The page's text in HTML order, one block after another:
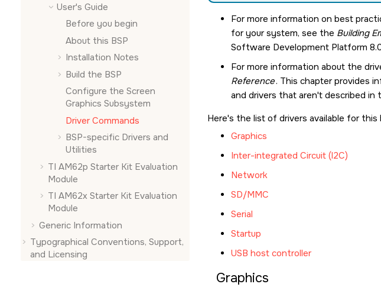
User's Guide
Before you begin
About this BSP
Installation Notes
Build the BSP
Configure the Screen
Graphics Subsystem
Driver Commands
BSP-specific Drivers and
Utilities
TI AM62p Starter Kit Evaluation
Module
TI AM62x Starter Kit Evaluation
Module
Generic Information
Typographical Conventions, Support,
and Licensing
For more information on best
for your system, see the Building
Software Development Platform
For more information about the
Reference. This chapter provides
and drivers that aren't described in
Here's the list of drivers available for
Graphics
Inter-integrated Circuit (I2C)
Network
SD/MMC
Serial
Startup
USB host controller
Graphics